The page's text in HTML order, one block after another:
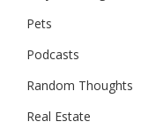
Pets
Podcasts
Random Thoughts
Real Estate